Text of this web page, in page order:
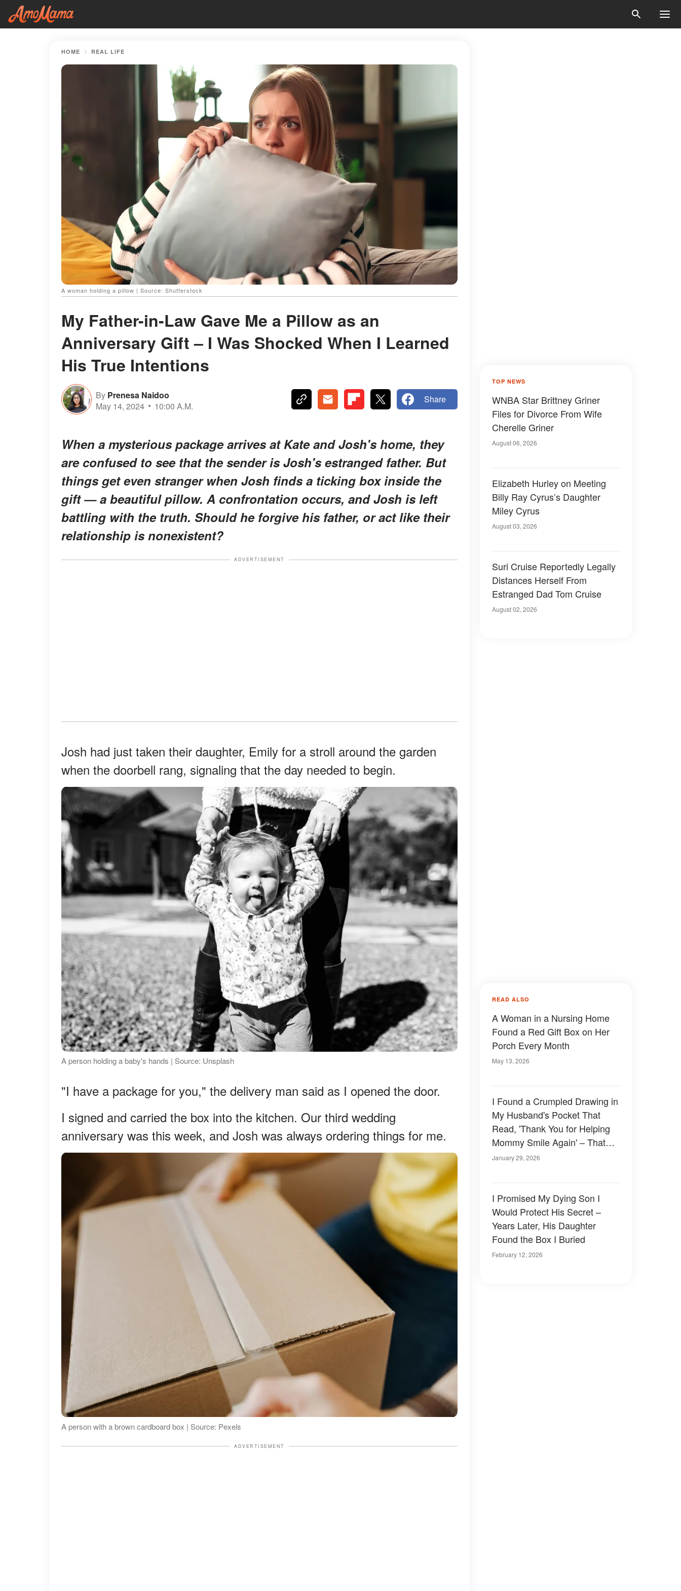
HOME REAL LIFE
A woman holding a pillow | Source: Shutterstock
My Father-in-Law Gave Me a Pillow as an
Anniversary Gift – I Was Shocked When I Learned
His True Intentions
By Prenesa Naidoo
May 14, 2024
10:00 A.M.
Share
When a mysterious package arrives at Kate and Josh's home, they
are confused to see that the sender is Josh's estranged father. But
things get even stranger when Josh finds a ticking box inside the
gift — a beautiful pillow. A confrontation occurs, and Josh is left
battling with the truth. Should he forgive his father, or act like their
relationship is nonexistent?
ADVERTISEMENT
Josh had just taken their daughter, Emily for a stroll around the garden
when the doorbell rang, signaling that the day needed to begin.
A person holding a baby's hands | Source: Unsplash
"I have a package for you," the delivery man said as I opened the door.
I signed and carried the box into the kitchen. Our third wedding
anniversary was this week, and Josh was always ordering things for me.
A person with a brown cardboard box | Source: Pexels
ADVERTISEMENT
TOP NEWS
WNBA Star Brittney Griner
Files for Divorce From Wife
Cherelle Griner
August 06, 2026
Elizabeth Hurley on Meeting
Billy Ray Cyrus’s Daughter
Miley Cyrus
August 03, 2026
Suri Cruise Reportedly Legally
Distances Herself From
Estranged Dad Tom Cruise
August 02, 2026
READ ALSO
A Woman in a Nursing Home
Found a Red Gift Box on Her
Porch Every Month
May 13, 2026
I Found a Crumpled Drawing in
My Husband's Pocket That
Read, 'Thank You for Helping
Mommy Smile Again' – That
Night, I Forced the Truth out of
January 29, 2026
I Promised My Dying Son I
Would Protect His Secret –
Years Later, His Daughter
Found the Box I Buried
February 12, 2026